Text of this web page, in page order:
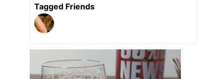
Tagged Friends